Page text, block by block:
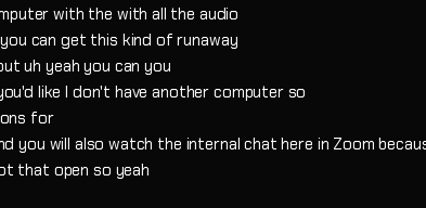
with the with all the audio
can get this kind of runaway
uh yeah you can you
like I don't have another computer so
for
you will also watch the internal chat here in Zoom
that open so yeah